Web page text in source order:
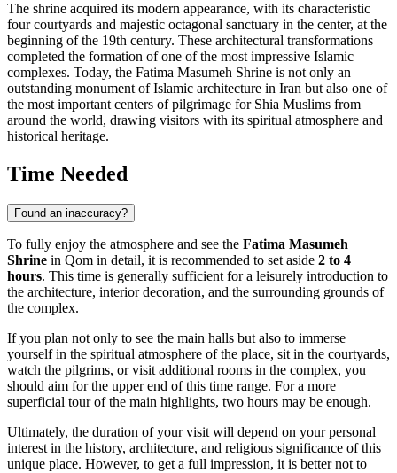
The shrine acquired its modern appearance, with its characteristic
four courtyards and majestic octagonal sanctuary in the center, at the
beginning of the 19th century. These architectural transformations
completed the formation of one of the most impressive Islamic
complexes. Today, the Fatima Masumeh Shrine is not only an
outstanding monument of Islamic architecture in Iran but also one of
the most important centers of pilgrimage for Shia Muslims from
around the world, drawing visitors with its spiritual atmosphere and
historical heritage.
Time Needed
Found an inaccuracy?
To fully enjoy the atmosphere and see the Fatima Masumeh
Shrine in Qom in detail, it is recommended to set aside 2 to 4
hours. This time is generally sufficient for a leisurely introduction to
the architecture, interior decoration, and the surrounding grounds of
the complex.
If you plan not only to see the main halls but also to immerse
yourself in the spiritual atmosphere of the place, sit in the courtyards,
watch the pilgrims, or visit additional rooms in the complex, you
should aim for the upper end of this time range. For a more
superficial tour of the main highlights, two hours may be enough.
Ultimately, the duration of your visit will depend on your personal
interest in the history, architecture, and religious significance of this
unique place. However, to get a full impression, it is better not to